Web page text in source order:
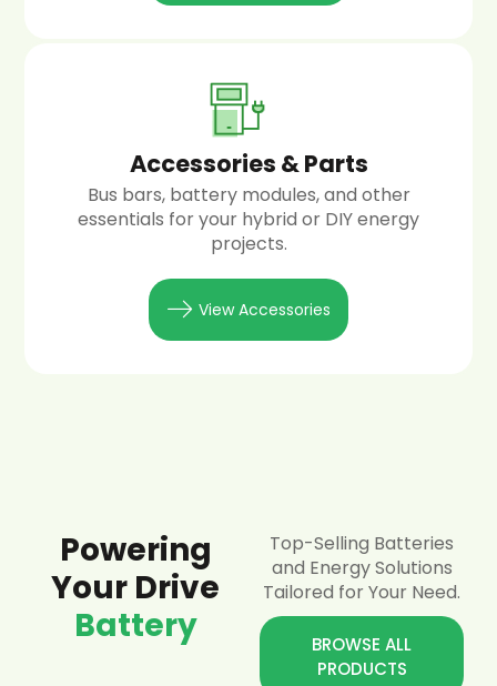
Accessories & Parts
Bus bars, battery modules, and other
essentials for your hybrid or DIY energy
projects.
View Accessories
Powering
Your Drive
Battery
Top-Selling Batteries
and Energy Solutions
Tailored for Your Need.
BROWSE ALL
PRODUCTS